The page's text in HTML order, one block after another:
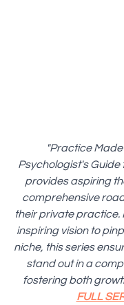
"Practice
Psychologist's Guide
provides aspiring
comprehensive
their private practice.
inspiring vision to
niche, this series
stand out in a
fostering both
FULL